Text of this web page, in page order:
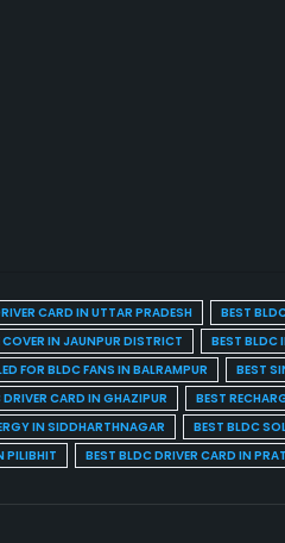
CARD IN UTTAR PRADESH BEST
COVER IN JAUNPUR DISTRICT
BEST BLDC
FOR BLDC FANS IN BALRAMPUR
BEST
DRIVER CARD IN GHAZIPUR
BEST
IN SIDDHARTHNAGAR
BEST BLDC
PILIBHIT
BEST BLDC DRIVER CARD IN